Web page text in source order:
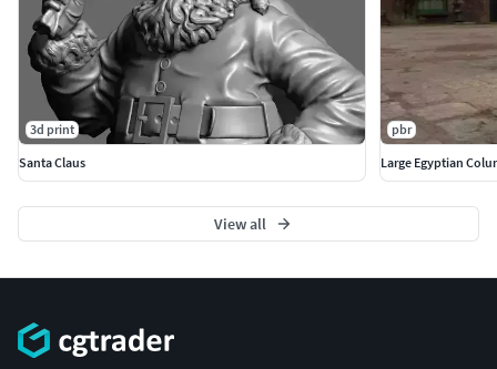
3d print
Santa Claus
pbr
Large Egyptian
View all